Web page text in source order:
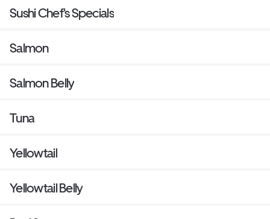
Sushi Chef's Specials
Salmon
Salmon Belly
Tuna
Yellowtail
Yellowtail Belly